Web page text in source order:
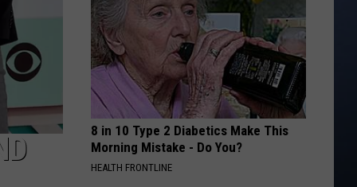
8 in 10 Type 2 Diabetics Make This
Morning Mistake - Do You?
HEALTH FRONTLINE